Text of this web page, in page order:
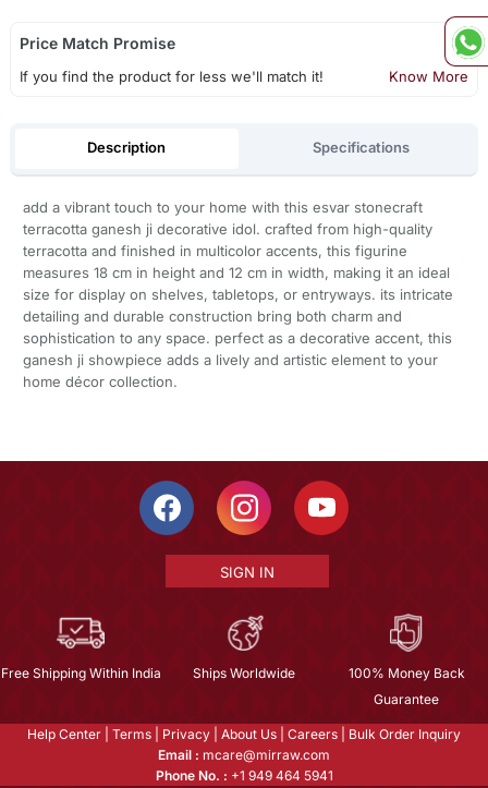
Price Match Promise
If you find the product for less we'll match it! Know More
Description Specifications
add a vibrant touch to your home with this esvar stonecraft
terracotta ganesh ji decorative idol. crafted from high-quality
terracotta and finished in multicolor accents, this figurine
measures 18 cm in height and 12 cm in width, making it an ideal
size for display on shelves, tabletops, or entryways. its intricate
detailing and durable construction bring both charm and
sophistication to any space. perfect as a decorative accent, this
ganesh ji showpiece adds a lively and artistic element to your
home décor collection.
SIGN IN
Free Shipping Within India Ships Worldwide
100% Money Back
Guarantee
Help Center Terms Privacy About Us Careers
Bulk Order Inquiry
Email : mcare@mirraw.com
Phone No. : +1 949 464 5941